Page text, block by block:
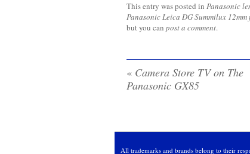
This entry was posted in Panasonic
Panasonic Leica DG Summilux 12mm
but you can post a comment.
« Camera Store TV on The
Panasonic GX85
All trademarks and brands belong to their